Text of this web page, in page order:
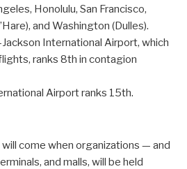
Honolulu, San Francisco,
and Washington (Dulles).
International Airport, which
ranks 8th in contagion
Airport ranks 15th.
will come when organizations — and
and malls, will be held